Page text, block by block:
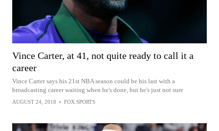
Vince Carter, at 41, not quite ready to call it a
career
Vince Carter says his 21st NBA season could be his last with a
broadcasting career waiting when he's done, but he's just not sure
AUGUST 24, 2018 • FOX SPORTS